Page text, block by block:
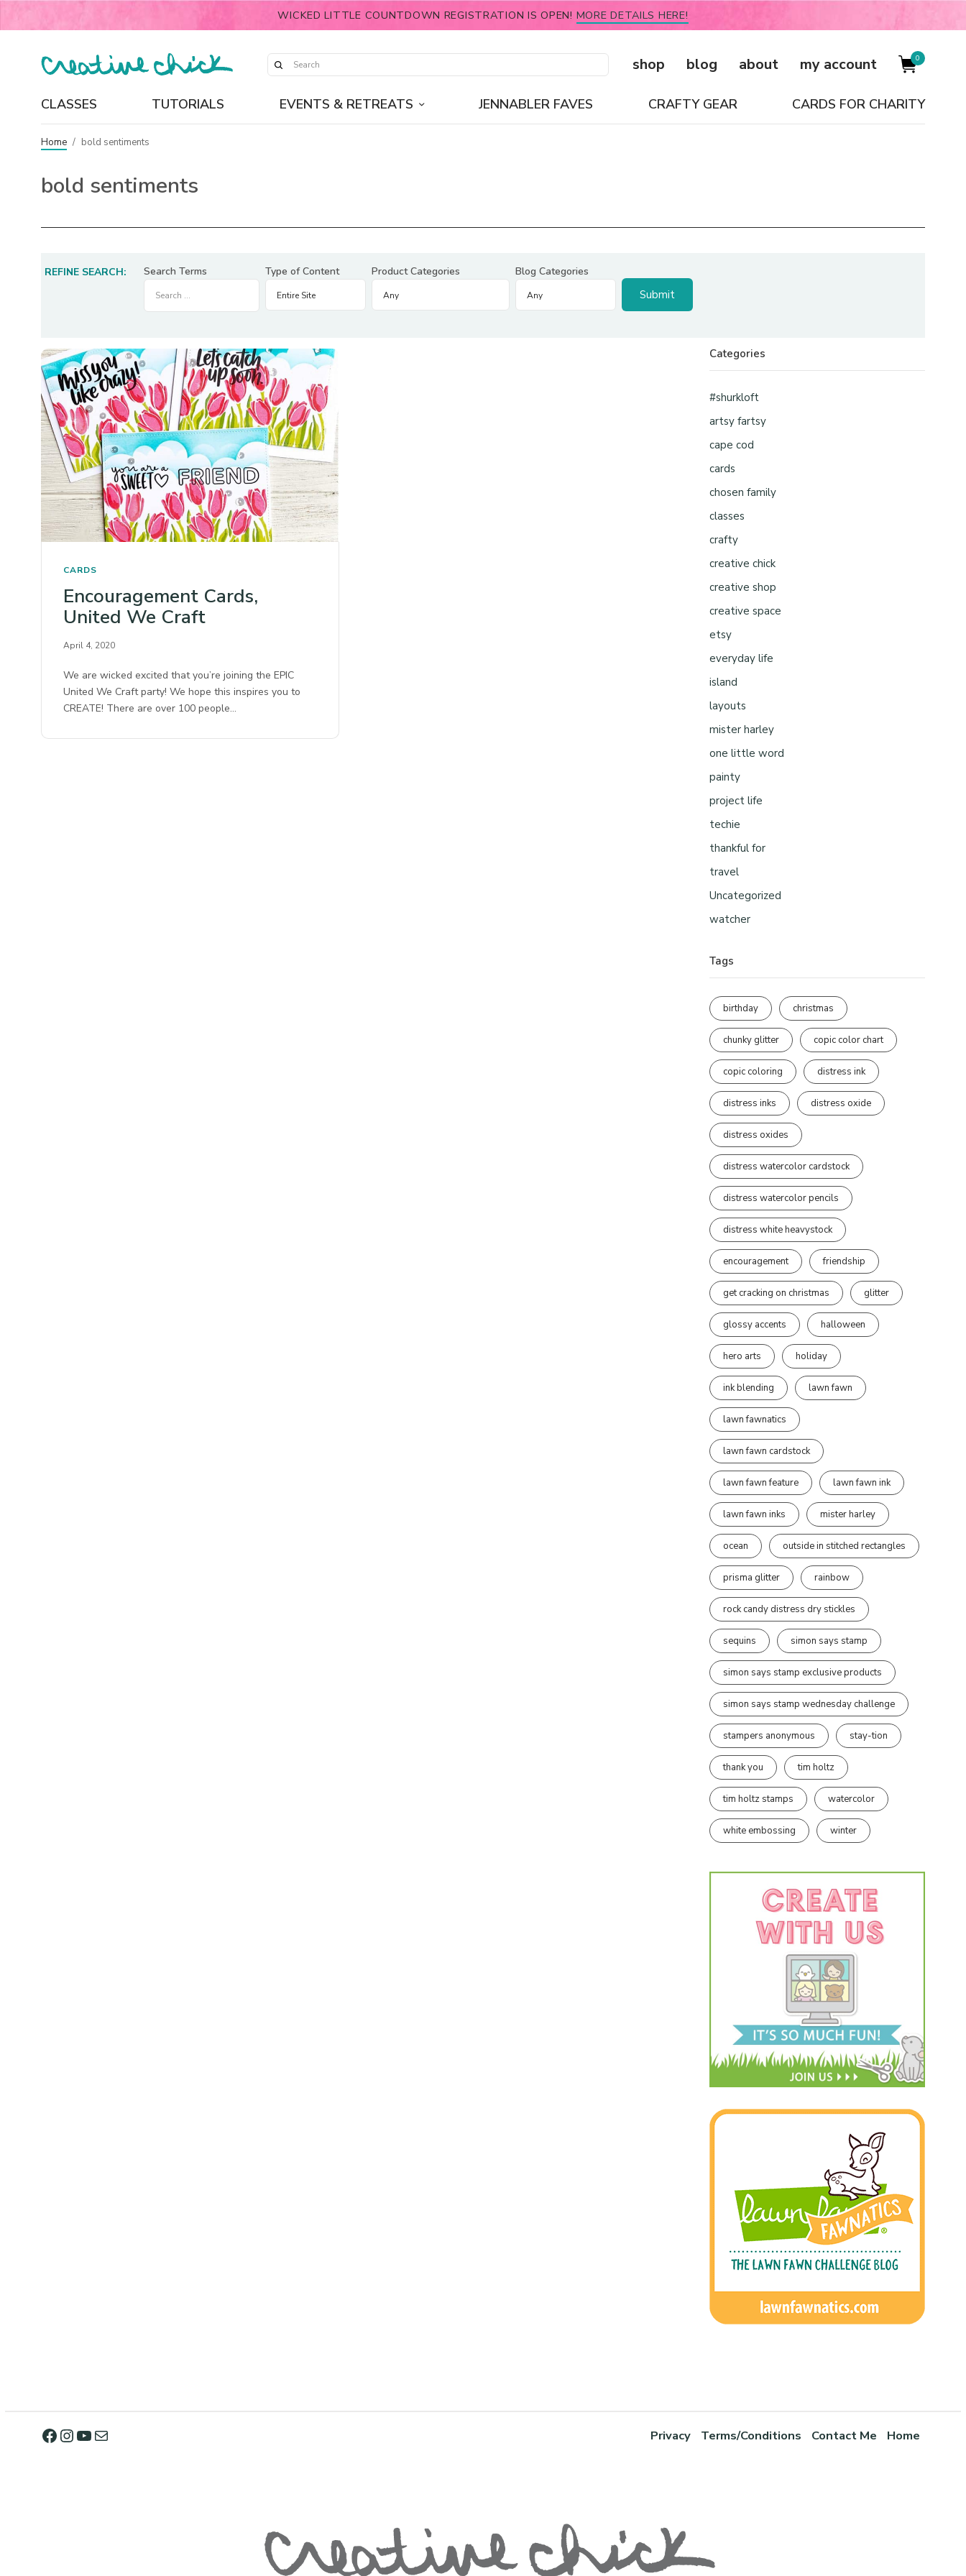
WICKED LITTLE COUNTDOWN REGISTRATION IS OPEN! MORE DETAILS HERE!
shop blog about my account 0
CLASSES TUTORIALS EVENTS & RETREATS JENNABLER FAVES CRAFTY GEAR CARDS FOR CHARITY
Home / bold sentiments
bold sentiments
REFINE SEARCH: Search Terms Type of Content Product Categories Blog Categories
CARDS
Encouragement Cards,
United We Craft
April 4, 2020
We are wicked excited that you’re joining the EPIC
United We Craft party! We hope this inspires you to
CREATE! There are over 100 people…
Categories
#shurkloft
artsy fartsy
cape cod
cards
chosen family
classes
crafty
creative chick
creative shop
creative space
etsy
everyday life
island
layouts
mister harley
one little word
painty
project life
techie
thankful for
travel
Uncategorized
watcher
Tags
birthday christmas
chunky glitter copic color chart
copic coloring distress ink
distress inks distress oxide
distress oxides
distress watercolor cardstock
distress watercolor pencils
distress white heavystock
encouragement friendship
get cracking on christmas glitter
glossy accents halloween
hero arts holiday
ink blending lawn fawn
lawn fawnatics
lawn fawn cardstock
lawn fawn feature lawn fawn ink
lawn fawn inks mister harley
ocean outside in stitched rectangles
prisma glitter rainbow
rock candy distress dry stickles
sequins simon says stamp
simon says stamp exclusive products
simon says stamp wednesday challenge
stampers anonymous stay-tion
thank you tim holtz
tim holtz stamps watercolor
white embossing winter
Privacy Terms/Conditions Contact Me Home